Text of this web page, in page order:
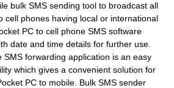
bulk SMS sending tool to broadcast all
cell phones having local or international
PC to cell phone SMS software
date and time details for further use.
SMS forwarding application is an easy
which gives a convenient solution for
PC to mobile. Bulk SMS sender